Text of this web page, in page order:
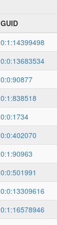
GUID
0:1:14399498
0:0:13683534
0:0:90877
0:1:838518
0:0:1734
0:0:402070
0:1:90963
0:0:501991
0:0:13309616
0:1:16578946